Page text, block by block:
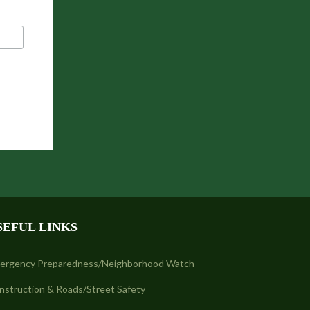
LINKS
Preparedness/Neighborhood Watch
& Roads/Street Safety